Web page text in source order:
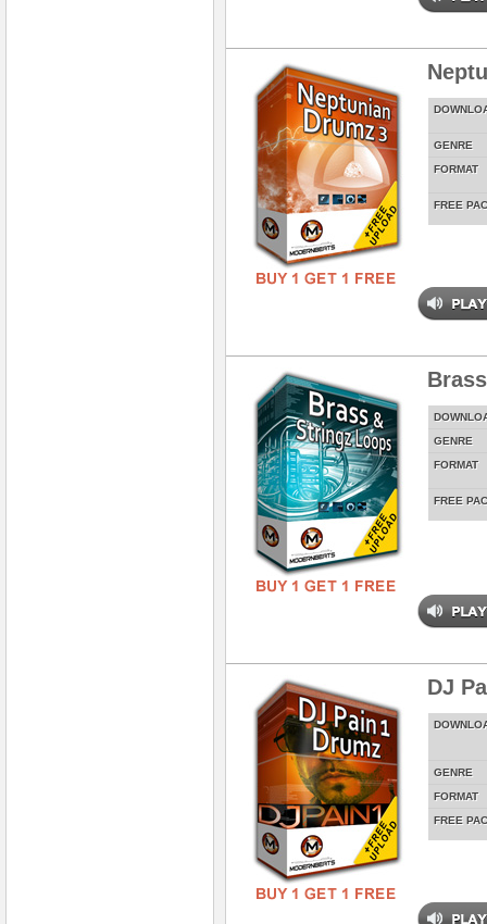
GENRE
FORMAT
FREE
GENRE
FORMAT
FREE
DJ
GENRE
FORMAT
FREE